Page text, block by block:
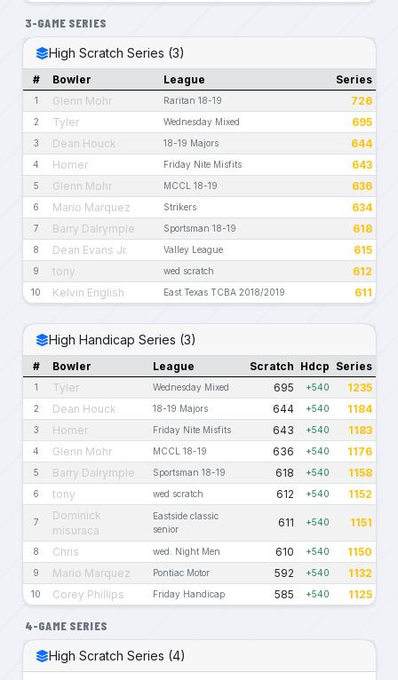
3-GAME SERIES
High Scratch Series (3)
# Bowler League Series
1 Glenn Mohr Raritan 18-19 726
2 Tyler Wednesday Mixed 695
3 Dean Houck 18-19 Majors 644
4 Homer Friday Nite Misfits 643
5 Glenn Mohr MCCL 18-19 636
6 Mario Marquez Strikers 634
7 Barry Dalrymple Sportsman 18-19 618
8 Dean Evans Jr. Valley League 615
9 tony wed scratch 612
10 Kelvin English East Texas TCBA 2018/2019 611
High Handicap Series (3)
# Bowler League Scratch Hdcp Series
1 Tyler Wednesday Mixed 695 +540 1235
2 Dean Houck 18-19 Majors 644 +540 1184
3 Homer Friday Nite Misfits 643 +540 1183
4 Glenn Mohr MCCL 18-19 636 +540 1176
5 Barry Dalrymple Sportsman 18-19 618 +540 1158
6 tony wed scratch 612 +540 1152
7
Dominick
misuraca
Eastside classic
senior
611 +540 1151
8 Chris wed. Night Men 610 +540 1150
9 Mario Marquez Pontiac Motor 592 +540 1132
10 Corey Phillips Friday Handicap 585 +540 1125
4-GAME SERIES
High Scratch Series (4)